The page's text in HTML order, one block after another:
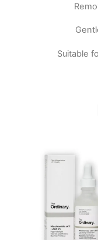
Suitable